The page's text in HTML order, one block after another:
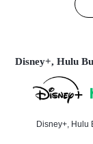
Disney+, Hulu
Disney+, Hulu